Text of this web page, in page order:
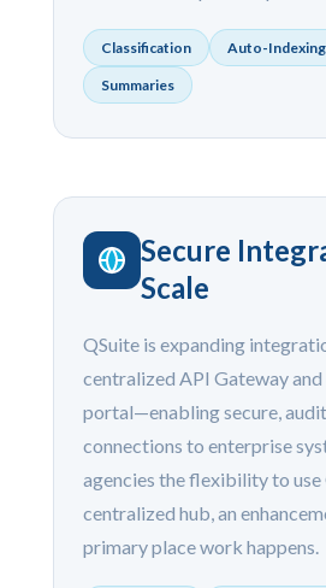
Classification Auto-Indexing
Summaries
Secure
Scale
QSuite is expanding
centralized API Gateway
portal—enabling secure,
connections to enterprise
agencies the flexibility to use
centralized hub, an
primary place work happens.